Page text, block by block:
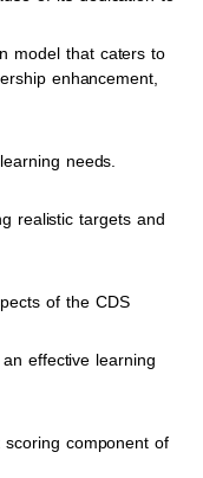
model that caters to
enhancement,
needs.
realistic targets and
of the CDS
effective learning
component of